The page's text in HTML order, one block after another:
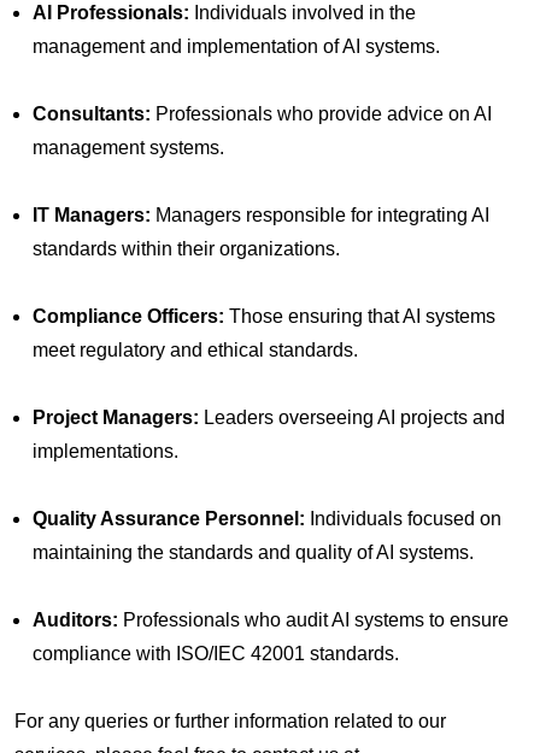
AI Professionals: Individuals involved in the
management and implementation of AI systems.
Consultants: Professionals who provide advice on AI
management systems.
IT Managers: Managers responsible for integrating AI
standards within their organizations.
Compliance Officers: Those ensuring that AI systems
meet regulatory and ethical standards.
Project Managers: Leaders overseeing AI projects and
implementations.
Quality Assurance Personnel: Individuals focused on
maintaining the standards and quality of AI systems.
Auditors: Professionals who audit AI systems to ensure
compliance with ISO/IEC 42001 standards.
For any queries or further information related to our